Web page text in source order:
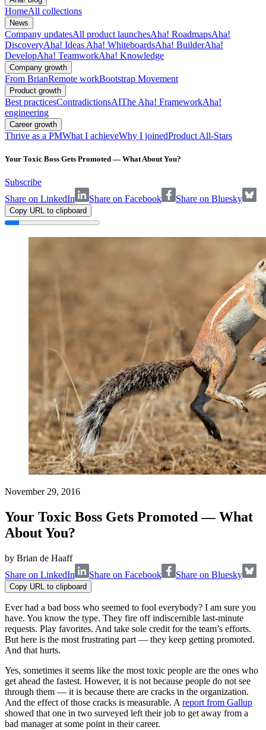
HomeAll collections
News
Company updatesAll product launchesAha! RoadmapsAha!
DiscoveryAha! Ideas Aha! WhiteboardsAha! BuilderAha!
DevelopAha! TeamworkAha! Knowledge
Company growth
From BrianRemote workBootstrap Movement
Product growth
Best practicesContradictionsAIThe Aha! FrameworkAha!
engineering
Career growth
Thrive as a PMWhat I achieveWhy I joinedProduct All-Stars
Your Toxic Boss Gets Promoted — What About You?
Subscribe
Share on LinkedIn
Share on Facebook Share on Bluesky
Copy URL to clipboard
November 29, 2016
Your Toxic Boss Gets Promoted — What
About You?
by Brian de Haaff
Share on LinkedIn
Share on Facebook Share on Bluesky
Copy URL to clipboard
Ever had a bad boss who seemed to fool everybody? I am sure you
have. You know the type. They fire off indiscernible last-minute
requests. Play favorites. And take sole credit for the team’s efforts.
But here is the most frustrating part — they keep getting promoted.
And that hurts.
Yes, sometimes it seems like the most toxic people are the ones who
get ahead the fastest. However, it is not because people do not see
through them — it is because there are cracks in the organization.
And the effect of those cracks is measurable. A report from Gallup
showed that one in two surveyed left their job to get away from a
bad manager at some point in their career.